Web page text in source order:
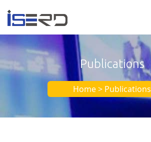
Publications
Home > Publications